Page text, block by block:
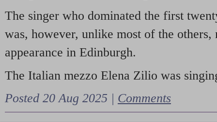
The singer who dominated the first
was, however, unlike most of the
appearance in Edinburgh.
The Italian mezzo Elena Zilio was
Posted 20 Aug 2025 | Comments